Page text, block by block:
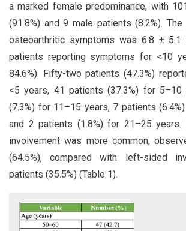
a marked female predominance, with
(91.8%) and 9 male patients (8.2%).
osteoarthritic symptoms was 6.8 ± 5.1
patients reporting symptoms for <10
84.6%). Fifty-two patients (47.3%)
<5 years, 41 patients (37.3%) for 5–10
(7.3%) for 11–15 years, 7 patients
and 2 patients (1.8%) for 21–25 years.
involvement was more common,
(64.5%), compared with left-sided
patients (35.5%) (Table 1).